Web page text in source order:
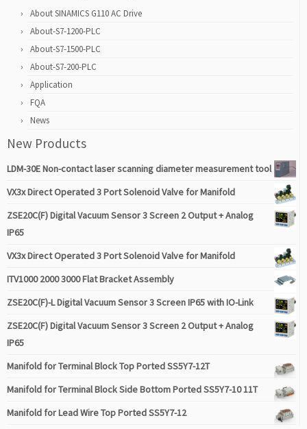
About SINAMICS G110 AC Drive
About-S7-1200-PLC
About-S7-1500-PLC
About-S7-200-PLC
Application
FQA
News
New Products
LDM-30E Non-contact laser scanning diameter measurement tool
VX3x Direct Operated 3 Port Solenoid Valve for Manifold
ZSE20C(F) Digital Vacuum Sensor 3 Screen 2 Output + Analog
IP65
VX3x Direct Operated 3 Port Solenoid Valve for Manifold
ITV1000 2000 3000 Flat Bracket Assembly
ZSE20C(F)-L Digital Vacuum Sensor 3 Screen IP65 with IO-Link
ZSE20C(F) Digital Vacuum Sensor 3 Screen 2 Output + Analog
IP65
Manifold for Terminal Block Top Ported SS5Y7-12T
Manifold for Terminal Block Side Bottom Ported SS5Y7-10 11T
Manifold for Lead Wire Top Ported SS5Y7-12